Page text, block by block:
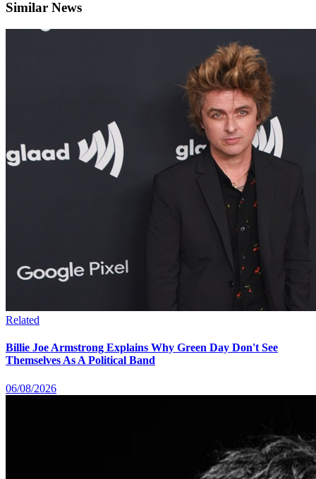
Similar News
Related
Billie Joe Armstrong Explains Why Green Day Don't See
Themselves As A Political Band
06/08/2026